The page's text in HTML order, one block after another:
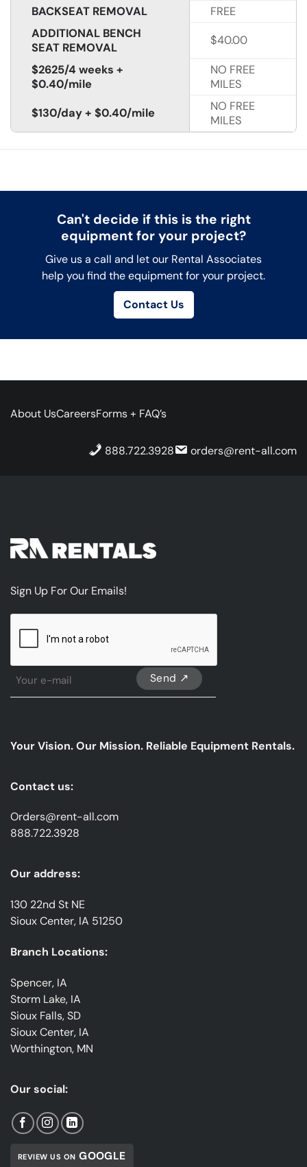
BACKSEAT REMOVAL
FREE
ADDITIONAL BENCH
SEAT REMOVAL
$40.00
$2625/4 weeks +
$0.40/mile
NO FREE
MILES
$130/day + $0.40/mile
NO FREE
MILES
Can't decide if this is the right
equipment for your project?
Give us a call and let our Rental Associates
help you find the equipment for your project.
Contact Us
About UsCareersForms + FAQ’s
888.722.3928 orders@rent-all.com
Sign Up For Our Emails!
Sign
emails
Your Vision. Our Mission. Reliable Equipment Rentals.
Contact us:
Orders@rent-all.com
888.722.3928
Our address:
130 22nd St NE
Sioux Center, IA 51250
Branch Locations:
Spencer, IA
Storm Lake, IA
Sioux Falls, SD
Sioux Center, IA
Worthington, MN
Our social:
REVIEW US ON GOOGLE